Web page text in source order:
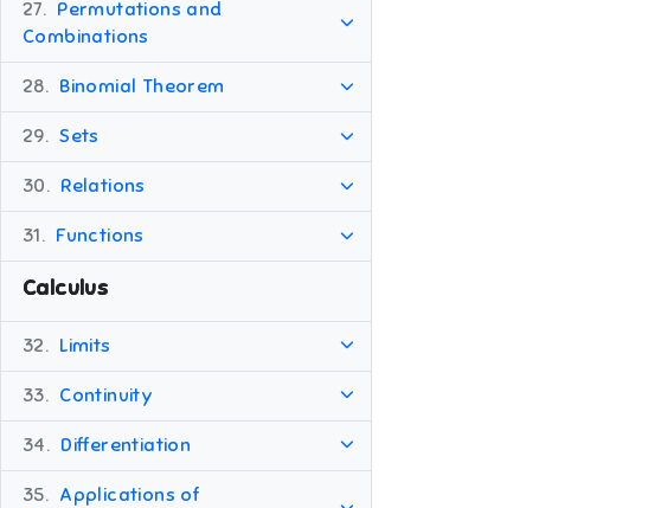
27. Permutations and
Combinations
28. Binomial Theorem
29. Sets
30. Relations
31. Functions
Calculus
32. Limits
33. Continuity
34. Differentiation
35. Applications of